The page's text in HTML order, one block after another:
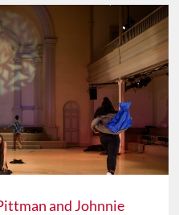
and Johnnie